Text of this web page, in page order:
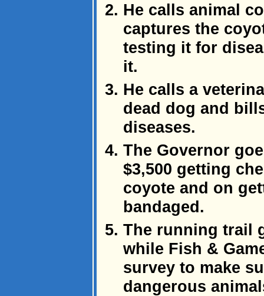
He calls animal
captures the
testing it for
it.
He calls a
dead dog and
diseases.
The Governor
$3,500 getting
coyote and on
bandaged.
The running trail
while Fish &
survey to make
dangerous